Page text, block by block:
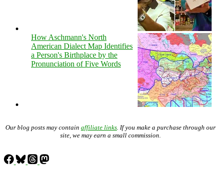
How Aschmann's North
American Dialect Map Identifies
a Person's Birthplace by the
Pronunciation of Five Words
Our blog posts may contain affiliate links . If you make a purchase through our
site, we may earn a small commission.